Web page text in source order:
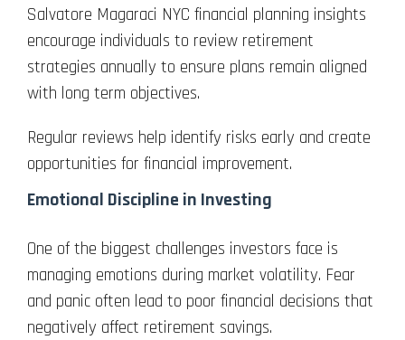
Salvatore Magaraci NYC financial planning insights
encourage individuals to review retirement
strategies annually to ensure plans remain aligned
with long term objectives.
Regular reviews help identify risks early and create
opportunities for financial improvement.
Emotional Discipline in Investing
One of the biggest challenges investors face is
managing emotions during market volatility. Fear
and panic often lead to poor financial decisions that
negatively affect retirement savings.